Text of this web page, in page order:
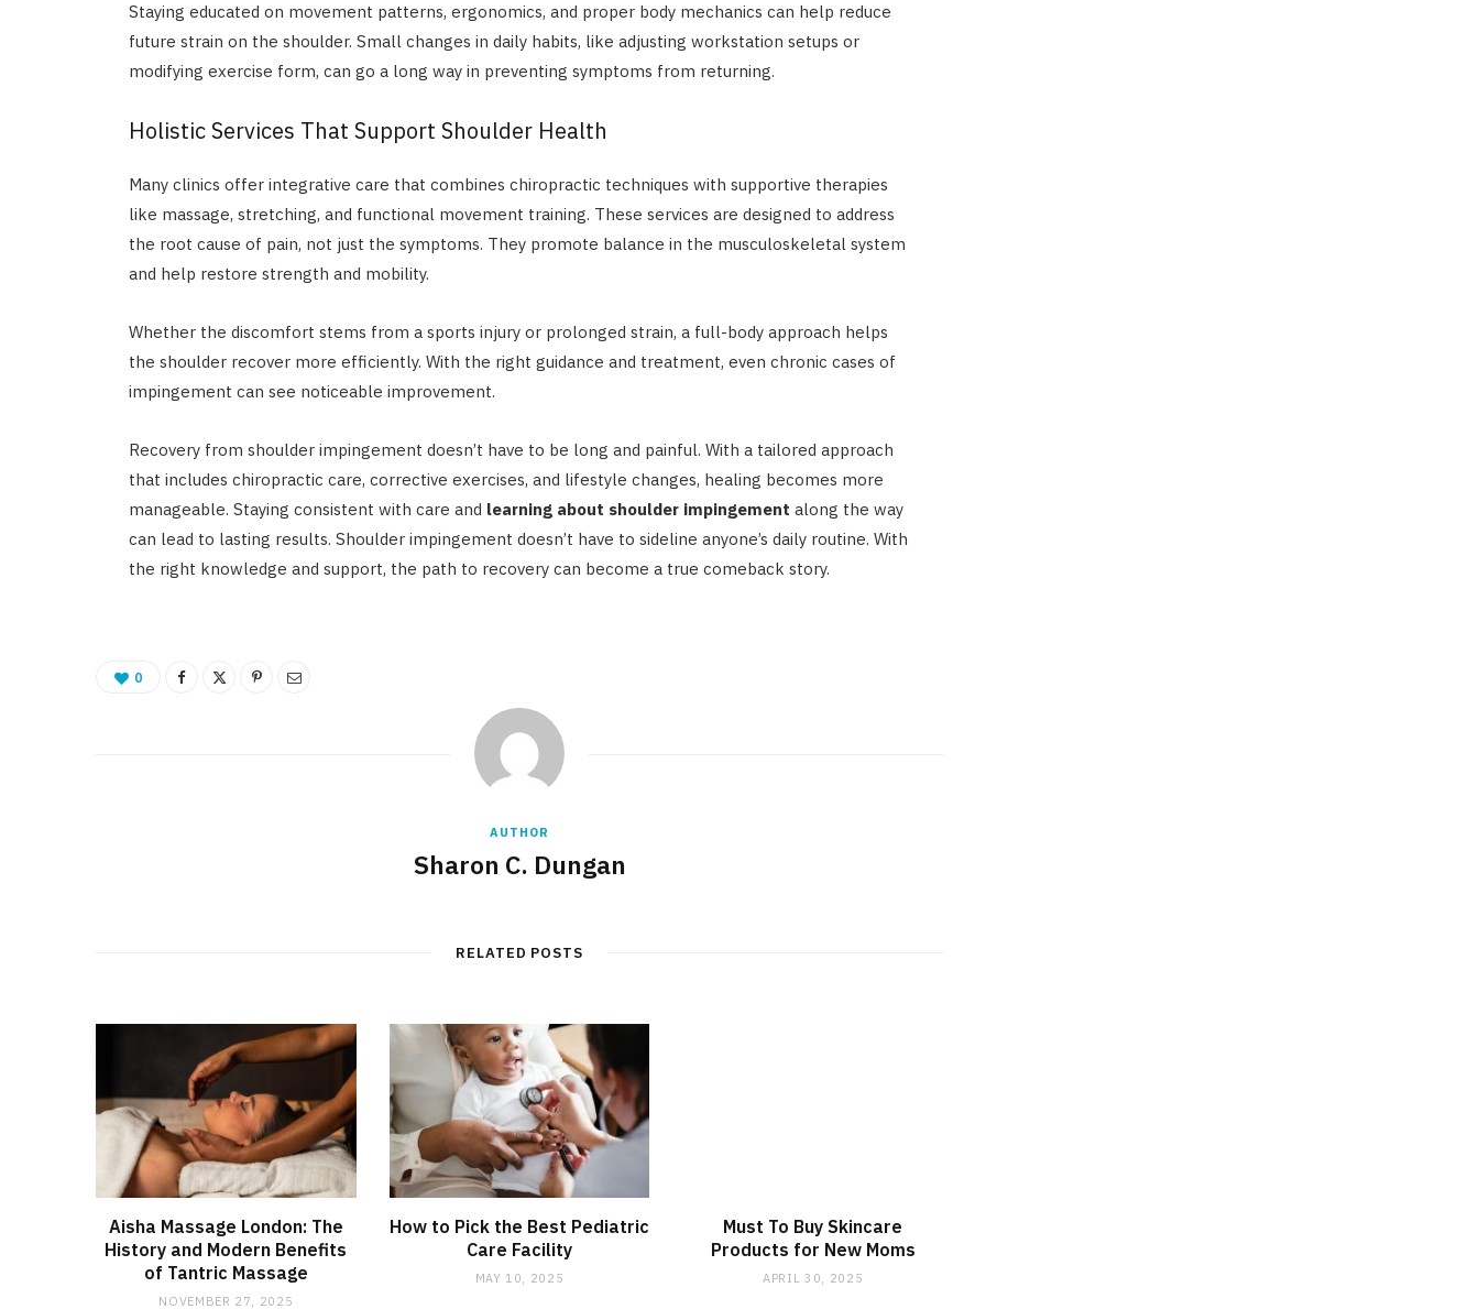
Staying educated on movement patterns, ergonomics, and proper body mechanics can help reduce
future strain on the shoulder. Small changes in daily habits, like adjusting workstation setups or
modifying exercise form, can go a long way in preventing symptoms from returning.
Holistic Services That Support Shoulder Health
Many clinics offer integrative care that combines chiropractic techniques with supportive therapies
like massage, stretching, and functional movement training. These services are designed to address
the root cause of pain, not just the symptoms. They promote balance in the musculoskeletal system
and help restore strength and mobility.
Whether the discomfort stems from a sports injury or prolonged strain, a full-body approach helps
the shoulder recover more efficiently. With the right guidance and treatment, even chronic cases of
impingement can see noticeable improvement.
Recovery from shoulder impingement doesn’t have to be long and painful. With a tailored approach
that includes chiropractic care, corrective exercises, and lifestyle changes, healing becomes more
manageable. Staying consistent with care and learning about shoulder impingement along the way
can lead to lasting results. Shoulder impingement doesn’t have to sideline anyone’s daily routine. With
the right knowledge and support, the path to recovery can become a true comeback story.
0
AUTHOR
Sharon C. Dungan
RELATED POSTS
Aisha Massage London: The
History and Modern Benefits
of Tantric Massage
NOVEMBER 27, 2025
How to Pick the Best Pediatric
Care Facility
MAY 10, 2025
Must To Buy Skincare
Products for New Moms
APRIL 30, 2025